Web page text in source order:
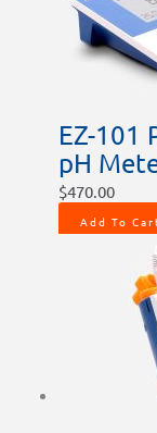
EZ-101
pH
$470.00
Add To